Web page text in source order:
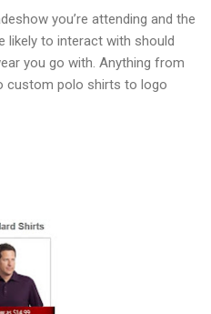
you’re attending and the
likely to interact with should
you go with. Anything from
custom polo shirts to logo